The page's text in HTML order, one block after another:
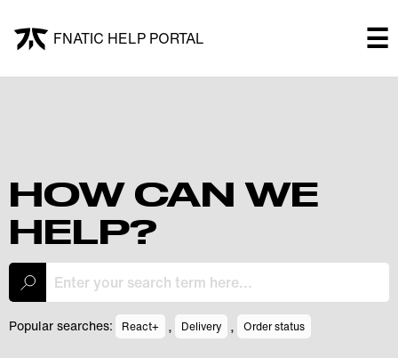
FNATIC HELP PORTAL ☰
FNATIC HELP PORTAL
Submit a ticket
My Tickets
HOW CAN WE
HELP?
Popular searches: React+ , Delivery , Order status